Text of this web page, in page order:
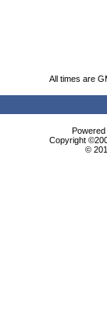
All times are
Copyright
©